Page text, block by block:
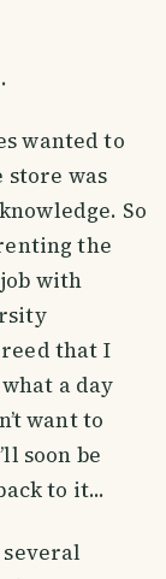
wanted to
was
So
the
with
that I
a day
want to
soon be
to it...